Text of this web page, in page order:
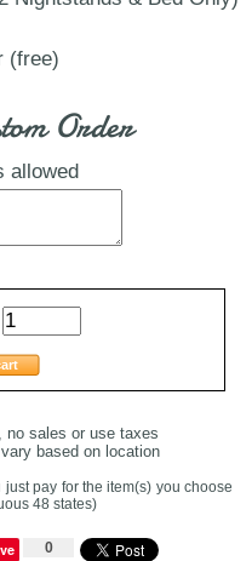
(free)
Order
allowed
no sales or use taxes
based on location
pay for the item(s) you choose
48 states)
0